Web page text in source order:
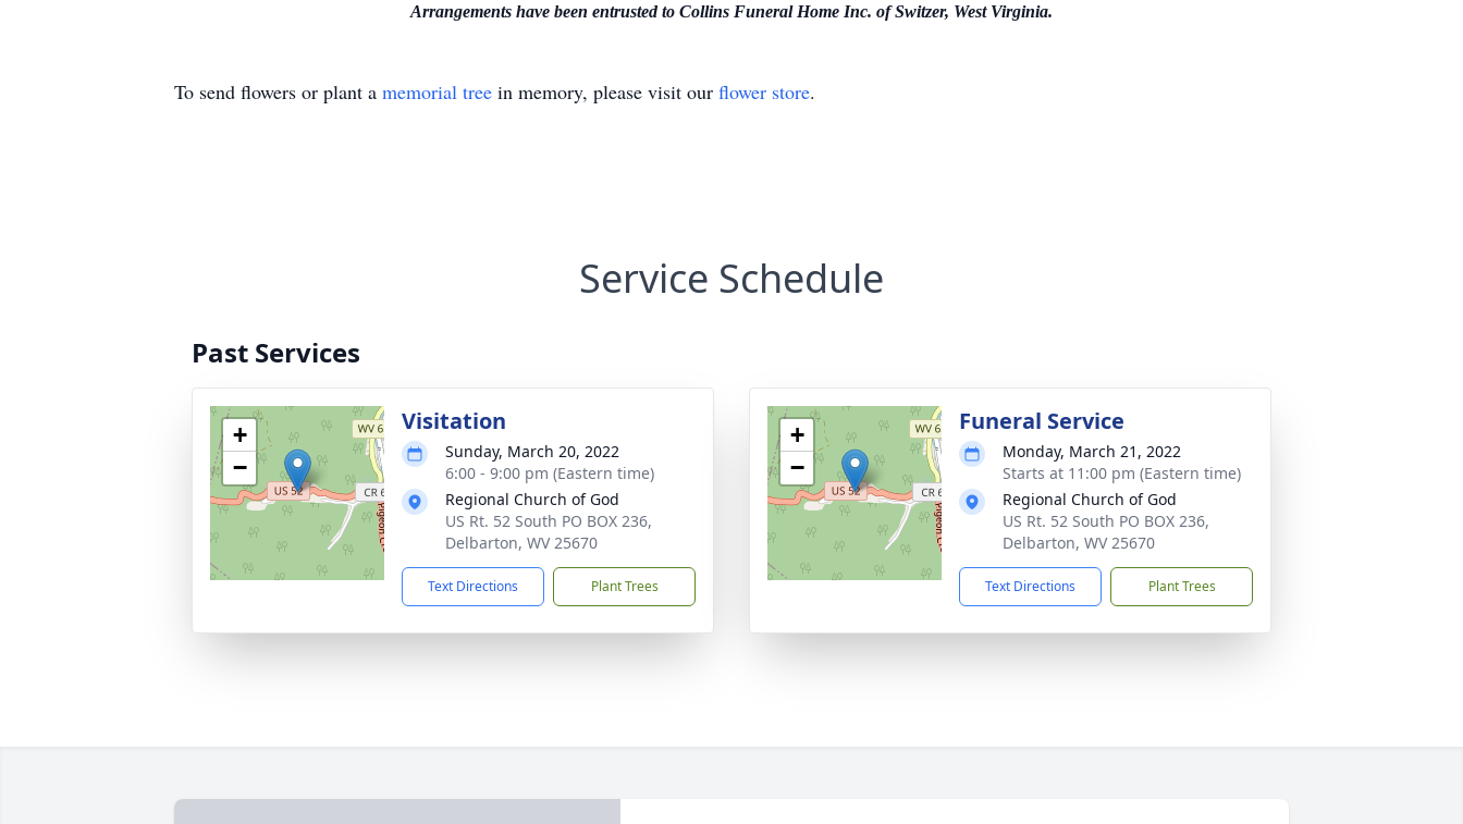
Arrangements have been entrusted to Collins Funeral Home Inc. of Switzer, West Virginia.
To send flowers or plant a memorial tree in memory, please visit our flower store.
Service Schedule
Past Services
+
−
Visitation
Sunday, March 20, 2022
6:00 - 9:00 pm (Eastern time)
Regional Church of God
US Rt. 52 South PO BOX 236,
Delbarton, WV 25670
Text Directions Plant Trees
+
−
Funeral Service
Monday, March 21, 2022
Starts at 11:00 pm (Eastern time)
Regional Church of God
US Rt. 52 South PO BOX 236,
Delbarton, WV 25670
Text Directions Plant Trees